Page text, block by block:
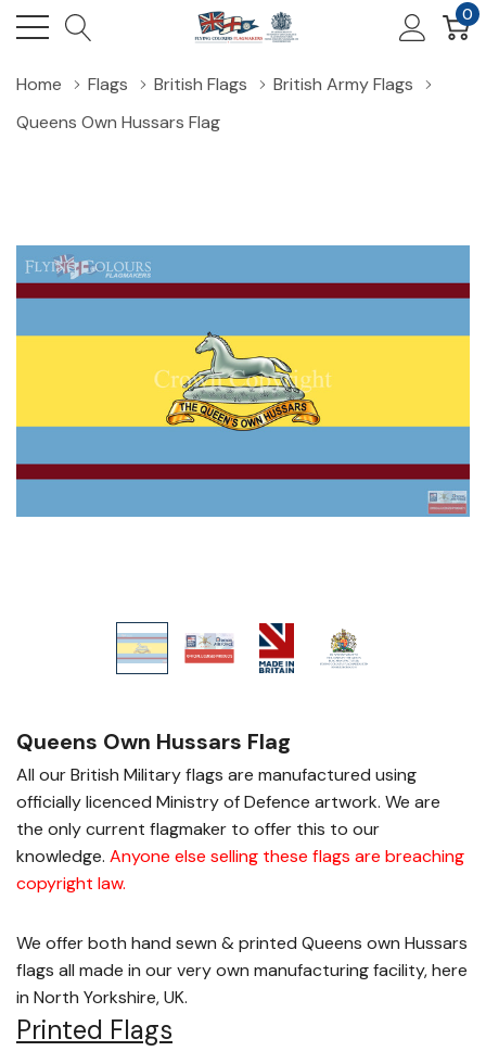
0
Home Flags British Flags
British Army Flags
Queens Own Hussars Flag
Queens Own Hussars Flag
All our British Military flags are manufactured using
officially licenced Ministry of Defence artwork. We are
the only current flagmaker to offer this to our
knowledge. Anyone else selling these flags are breaching
copyright law.
We offer both hand sewn & printed Queens own Hussars
flags all made in our very own manufacturing facility, here
in North Yorkshire, UK.
Printed Flags